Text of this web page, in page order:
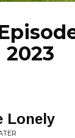
2023
Lonely